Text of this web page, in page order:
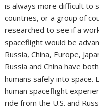
is always more difficult to
countries, or a group of
researched to see if a
spaceflight would be
Russia, China, Europe,
Russia and China have
humans safely into space.
human spaceflight
ride from the U.S. and